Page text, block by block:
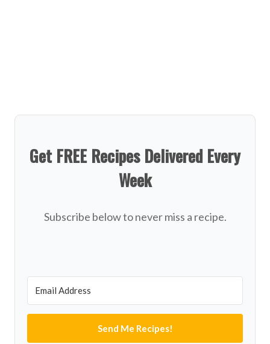
Get FREE Recipes Delivered Every
Week
Subscribe below to never miss a recipe.
Send Me Recipes!